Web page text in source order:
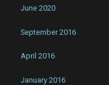
June 2020
September 2016
April 2016
January 2016